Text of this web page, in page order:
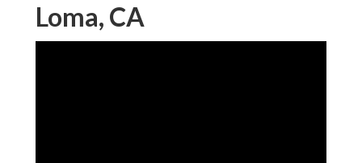
Loma, CA